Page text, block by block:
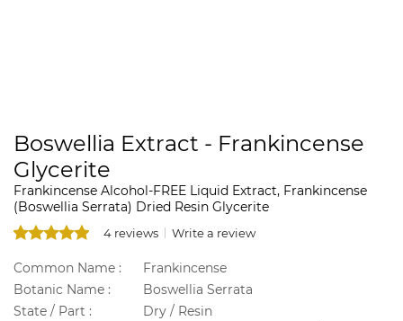
Boswellia Extract - Frankincense
Glycerite
Frankincense Alcohol-FREE Liquid Extract, Frankincense
(Boswellia Serrata) Dried Resin Glycerite
4 reviews Write a review
Common Name :
Frankincense
Botanic Name :
Boswellia Serrata
State / Part :
Dry / Resin